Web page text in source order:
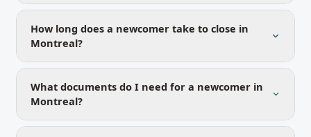
How long does a newcomer take to close in
Montreal?
What documents do I need for a newcomer in
Montreal?